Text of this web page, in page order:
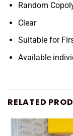
Random
Clear
Suitable for
Available
RELATED